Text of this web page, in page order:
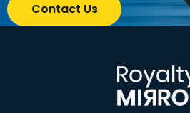
Contact Us